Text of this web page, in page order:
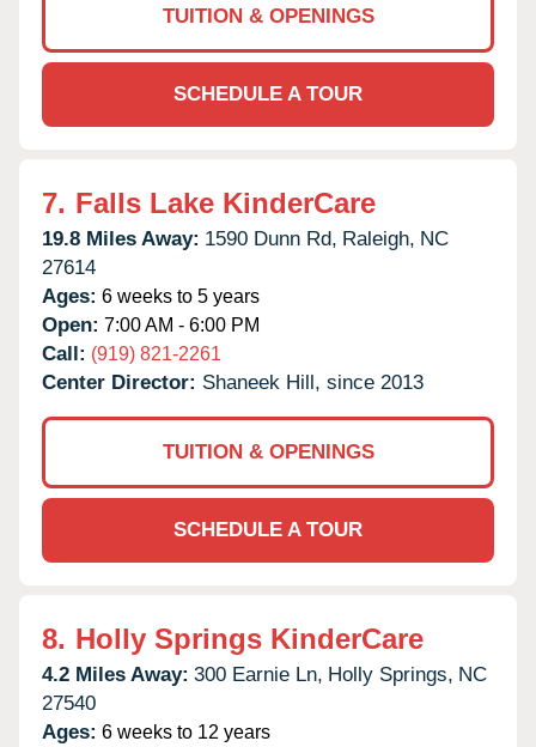
TUITION & OPENINGS
SCHEDULE A TOUR
7. Falls Lake KinderCare
19.8 Miles Away: 1590 Dunn Rd, Raleigh, NC
27614
Ages: 6 weeks to 5 years
Open: 7:00 AM - 6:00 PM
Call: (919) 821-2261
Center Director: Shaneek Hill, since 2013
TUITION & OPENINGS
SCHEDULE A TOUR
8. Holly Springs KinderCare
4.2 Miles Away: 300 Earnie Ln, Holly Springs, NC
27540
Ages: 6 weeks to 12 years